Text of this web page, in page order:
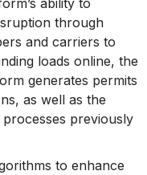
through
and carriers to
loads online, the
generates permits
as well as the
previously
to enhance